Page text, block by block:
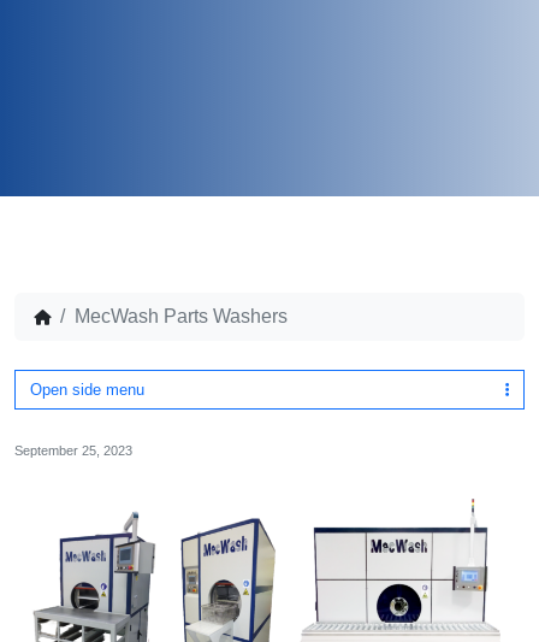
MecWash Parts Washers
Open side menu
September 25, 2023